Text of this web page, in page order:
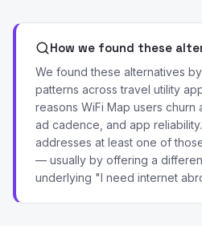
How we found these
We found these alternatives
patterns across travel utility
reasons WiFi Map users churn
ad cadence, and app
addresses at least one of
— usually by offering a
underlying "I need internet